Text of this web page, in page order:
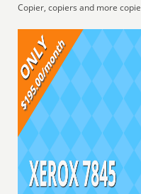
Copier, copiers and more